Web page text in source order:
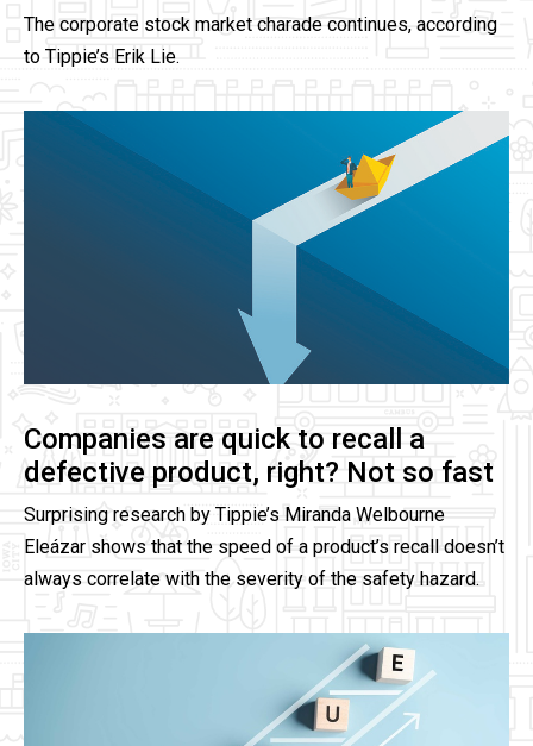
The corporate stock market charade continues, according
to Tippie’s Erik Lie.
Companies are quick to recall a
defective product, right? Not so fast
Surprising research by Tippie’s Miranda Welbourne
Eleázar shows that the speed of a product’s recall doesn’t
always correlate with the severity of the safety hazard.